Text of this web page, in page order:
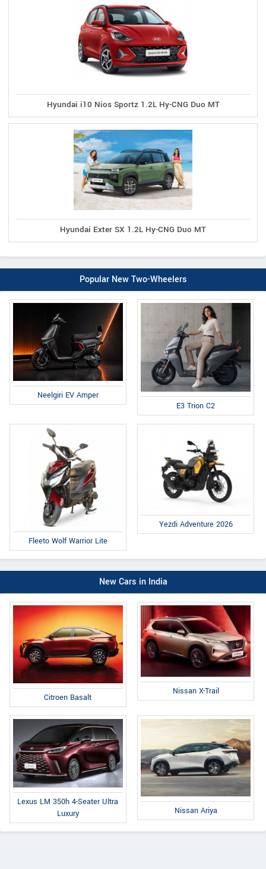
Hyundai i10 Nios Sportz 1.2L Hy-CNG Duo MT
Hyundai Exter SX 1.2L Hy-CNG Duo MT
Popular New Two-Wheelers
Neelgiri EV Amper
E3 Trion C2
Fleeto Wolf Warrior Lite
Yezdi Adventure 2026
New Cars in India
Citroen Basalt
Nissan X-Trail
Lexus LM 350h 4-Seater Ultra
Luxury
Nissan Ariya